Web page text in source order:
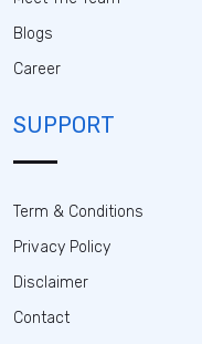
Blogs
Career
SUPPORT
Term & Conditions
Privacy Policy
Disclaimer
Contact